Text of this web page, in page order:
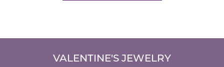
VALENTINE'S JEWELRY